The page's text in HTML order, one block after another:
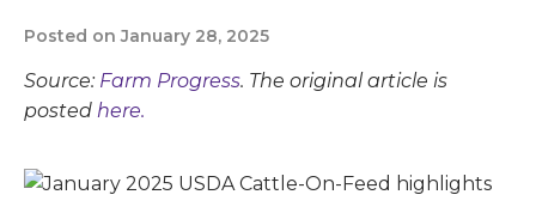
Posted on January 28, 2025
Source: Farm Progress. The original article is
posted here.